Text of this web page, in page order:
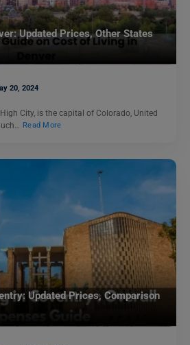
Updated Prices, Other States
20, 2024
City, is the capital of Colorado, United
Read More
Updated Prices, Comparison